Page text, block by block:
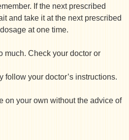
If the next prescribed
and take it at the next prescribed
at one time.
much. Check your doctor or
follow your doctor’s instructions.
on your own without the advice of